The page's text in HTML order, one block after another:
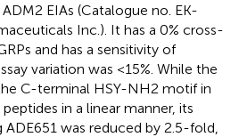
EIAs (Catalogue no. EK-
Inc.). It has a 0% cross-
and has a sensitivity of
variation was <15%. While the
C-terminal HSY-NH2 motif in
in a linear manner, its
was reduced by 2.5-fold,